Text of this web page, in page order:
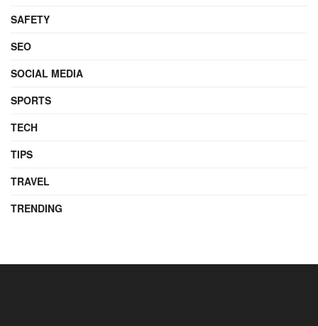
SAFETY
SEO
SOCIAL MEDIA
SPORTS
TECH
TIPS
TRAVEL
TRENDING